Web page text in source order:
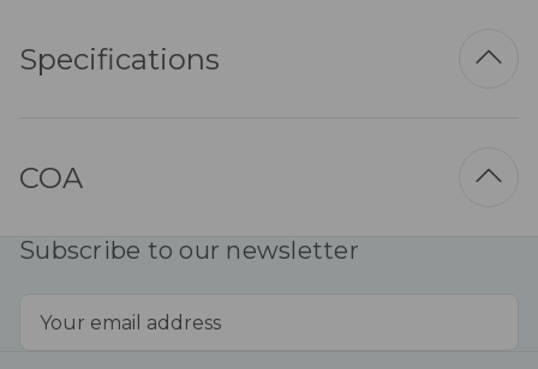
Specifications
COA
Subscribe to our newsletter